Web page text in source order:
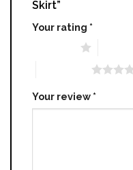
Skirt”
Your rating *
Your review *